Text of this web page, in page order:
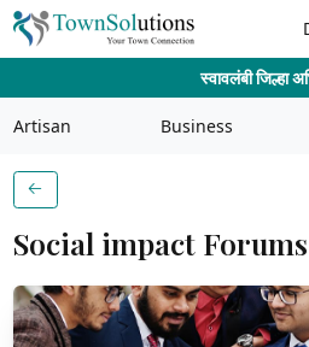
स्वावलंबी जिल्हा
Artisan Business
Social impact Forums